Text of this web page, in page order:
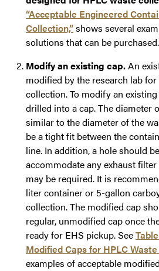
“Acceptable Engineered
Collection,”shows several
solutions that can be purchased.
Modify an existing cap.An
modified by the research lab
collection. To modify an
drilled into a cap. The diameter
similar to the diameter of the
be a tight fit between the
line. In addition, a hole should
accommodate any exhaust
may be required. It is
liter container or 5-gallon
collection. The modified cap
regular, unmodified cap once
ready for EHS pickup. See
Modified Caps for HPLC
examples of acceptable